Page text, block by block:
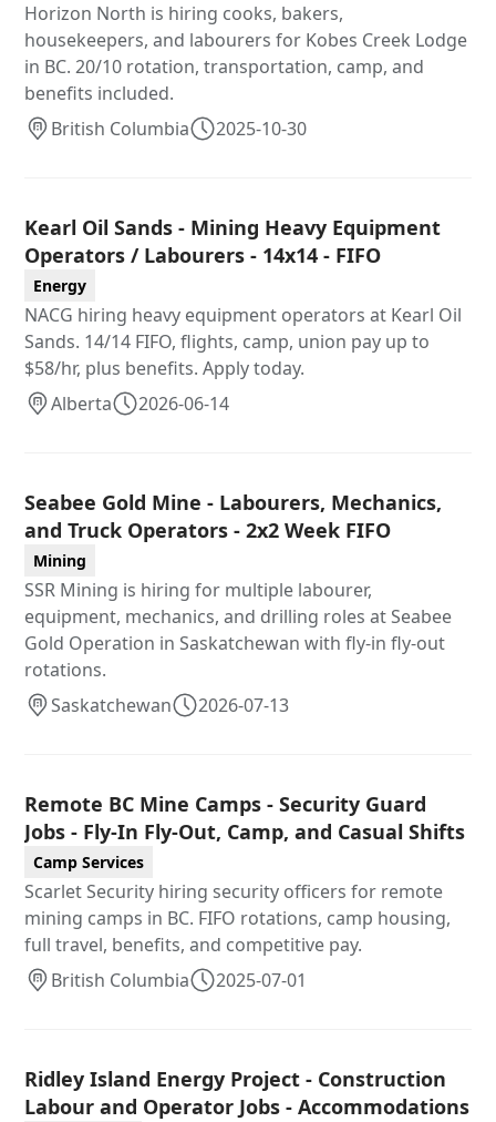
Horizon North is hiring cooks, bakers,
housekeepers, and labourers for Kobes Creek Lodge
in BC. 20/10 rotation, transportation, camp, and
benefits included.
British Columbia
2025-10-30
Kearl Oil Sands - Mining Heavy Equipment
Operators / Labourers - 14x14 - FIFO
Energy
NACG hiring heavy equipment operators at Kearl Oil
Sands. 14/14 FIFO, flights, camp, union pay up to
$58/hr, plus benefits. Apply today.
Alberta
2026-06-14
Seabee Gold Mine - Labourers, Mechanics,
and Truck Operators - 2x2 Week FIFO
Mining
SSR Mining is hiring for multiple labourer,
equipment, mechanics, and drilling roles at Seabee
Gold Operation in Saskatchewan with fly-in fly-out
rotations.
Saskatchewan
2026-07-13
Remote BC Mine Camps - Security Guard
Jobs - Fly-In Fly-Out, Camp, and Casual Shifts
Camp Services
Scarlet Security hiring security officers for remote
mining camps in BC. FIFO rotations, camp housing,
full travel, benefits, and competitive pay.
British Columbia
2025-07-01
Ridley Island Energy Project - Construction
Labour and Operator Jobs - Accommodations